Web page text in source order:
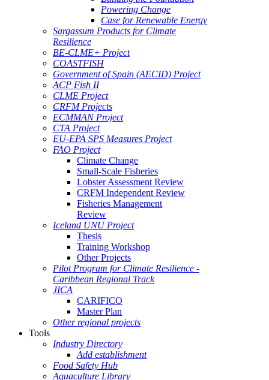
Powering Change
Case for Renewable Energy
Sargassum Products for Climate
Resilience
BE-CLME+ Project
COASTFISH
Government of Spain (AECID) Project
ACP Fish II
CLME Project
CRFM Projects
ECMMAN Project
CTA Project
EU-EPA SPS Measures Project
FAO Project
Climate Change
Small-Scale Fisheries
Lobster Assessment Review
CRFM Independent Review
Fisheries Management
Review
Iceland UNU Project
Thesis
Training Workshop
Other Projects
Pilot Program for Climate Resilience -
Caribbean Regional Track
JICA
CARIFICO
Master Plan
Other regional projects
Tools
Industry Directory
Add establishment
Food Safety Hub
Aquaculture Library